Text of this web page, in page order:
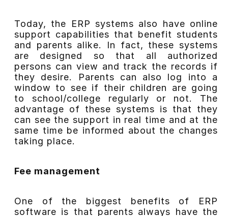
Today, the ERP systems also have online
support capabilities that benefit students
and parents alike. In fact, these systems
are designed so that all authorized
persons can view and track the records if
they desire. Parents can also log into a
window to see if their children are going
to school/college regularly or not. The
advantage of these systems is that they
can see the support in real time and at the
same time be informed about the changes
taking place.
Fee management
One of the biggest benefits of ERP
software is that parents always have the